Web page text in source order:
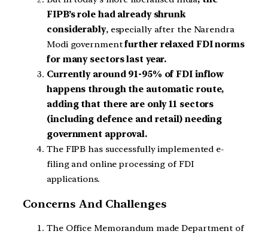
FIPB’s role had already shrunk
considerably, especially after the Narendra
Modi governmentfurther relaxed FDI norms
for many sectors last year.
Currently around 91-95% of FDI inflow
happens through the automatic route,
adding that there are only 11 sectors
(including defence and retail) needing
government approval.
The FIPB has successfully implemented e-
filing and online processing of FDI
applications.
Concerns And Challenges
The Office Memorandum made Department of